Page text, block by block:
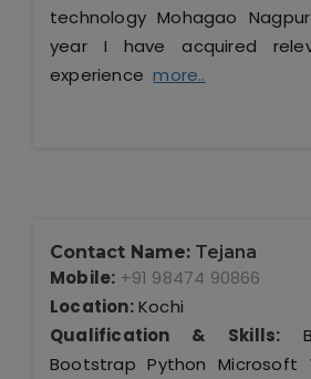
technology Mohagao
year I have acquired
experiencemore..
Contact Name: Tejana
Mobile: +91 98474 90866
Location:Kochi
Qualification & Skills:
Bootstrap Python Microsoft